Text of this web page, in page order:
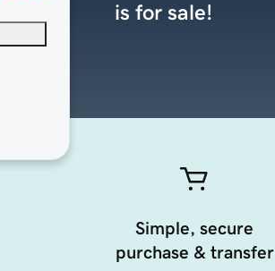
is for sale!
Simple, secure
purchase & transfer